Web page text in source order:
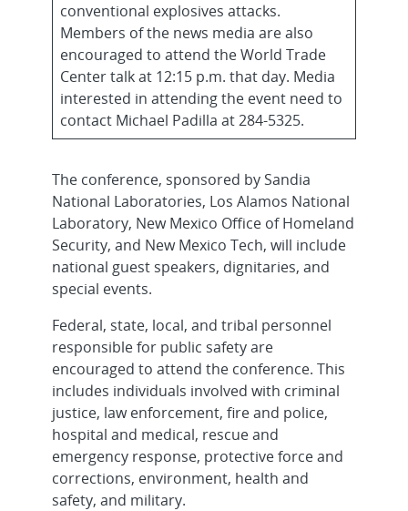
conventional explosives attacks.
Members of the news media are also
encouraged to attend the World Trade
Center talk at 12:15 p.m. that day. Media
interested in attending the event need to
contact Michael Padilla at 284-5325.
The conference, sponsored by Sandia
National Laboratories, Los Alamos National
Laboratory, New Mexico Office of Homeland
Security, and New Mexico Tech, will include
national guest speakers, dignitaries, and
special events.
Federal, state, local, and tribal personnel
responsible for public safety are
encouraged to attend the conference. This
includes individuals involved with criminal
justice, law enforcement, fire and police,
hospital and medical, rescue and
emergency response, protective force and
corrections, environment, health and
safety, and military.